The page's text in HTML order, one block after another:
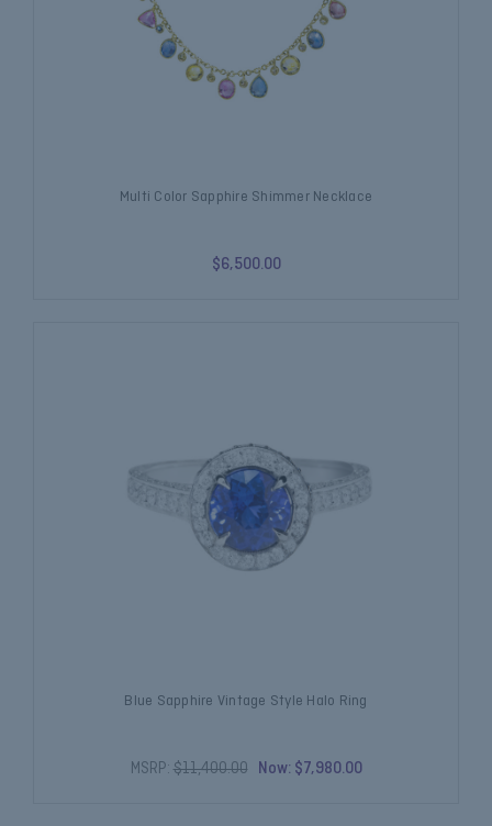
Multi Color Sapphire Shimmer Necklace
$6,500.00
Blue Sapphire Vintage Style Halo Ring
MSRP: $11,400.00 Now: $7,980.00